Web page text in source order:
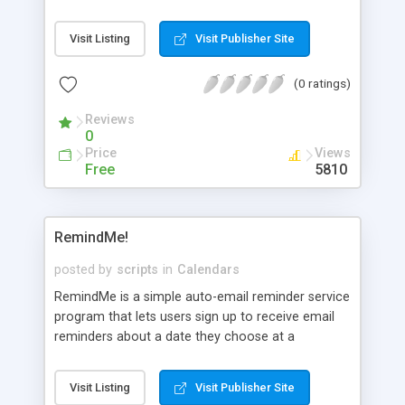
or Chinese language, and display according to the
current time or a particular time.
Visit Listing Visit Publisher Site
(0 ratings)
Reviews
0
Price
Free
Views
5810
RemindMe!
posted by scripts in Calendars
RemindMe is a simple auto-email reminder service
program that lets users sign up to receive email
reminders about a date they choose at a
select whether to be reminded only once or
annually, semi-annually, quarterly, bi-monthly,
Visit Listing Visit Publisher Site